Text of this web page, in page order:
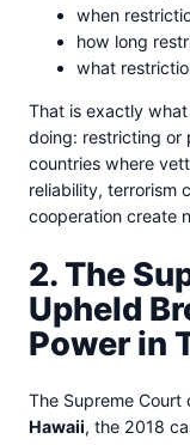
when
how long
what
That is exactly
doing: restricting or
countries where
reliability, terrorism
cooperation create
2. The
Upheld
Power in
The Supreme
Hawaii, the 2018